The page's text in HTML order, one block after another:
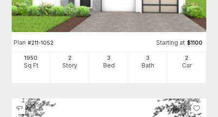
Plan #211-1052 Starting at $1100
1950
Sq Ft
2
Story
3
Bed
3
Bath
2
Car